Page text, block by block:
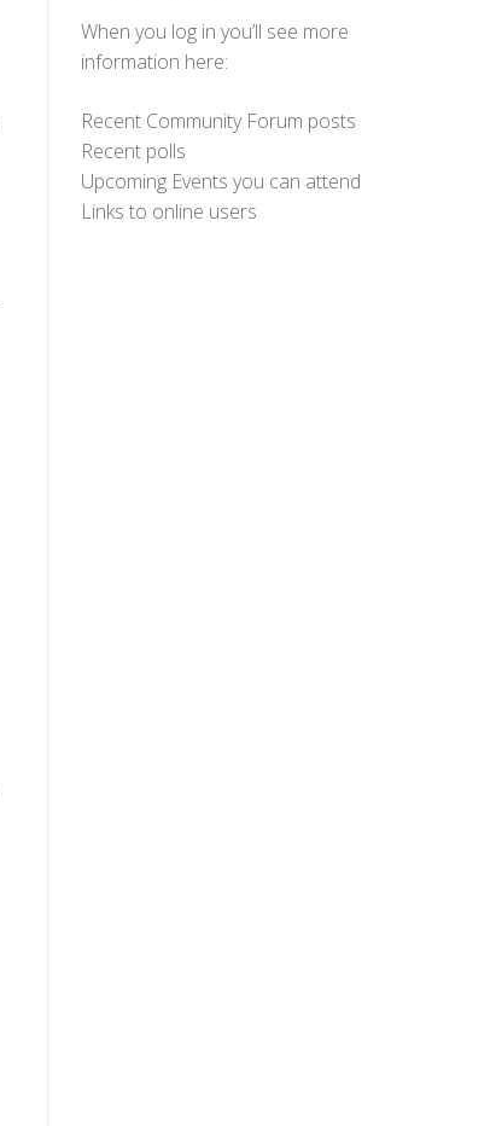
When you log in you’ll see more
information here:
Recent Community Forum posts
Recent polls
Upcoming Events you can attend
Links to online users